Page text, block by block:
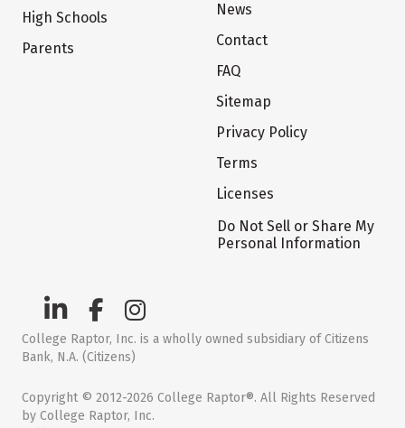
High Schools
Parents
News
Contact
FAQ
Sitemap
Privacy Policy
Terms
Licenses
Do Not Sell or Share My
Personal Information
College Raptor, Inc. is a wholly owned subsidiary of Citizens
Bank, N.A. (Citizens)
Copyright © 2012-2026 College Raptor®. All Rights Reserved
by College Raptor, Inc.